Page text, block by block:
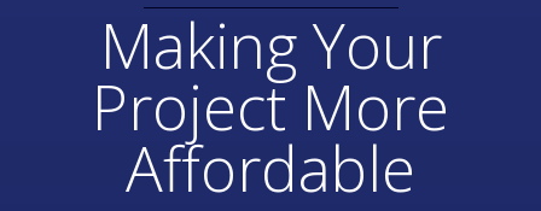
Making Your
Project More
Affordable